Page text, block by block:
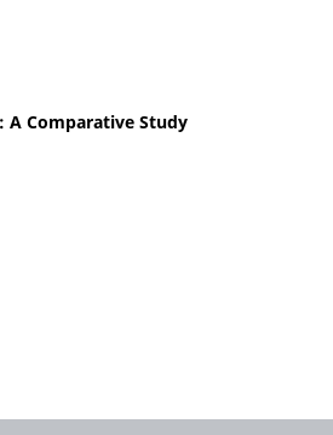
A Comparative Study